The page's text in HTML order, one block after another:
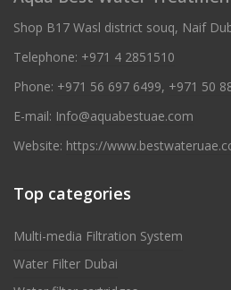
Shop B17 Wasl district souq, Naif
Telephone: +971 4 2851510
Phone: +971 56 697 6499, +971 50
E-mail: Info@aquabestuae.com
Website: https://
Top categories
Multi-media Filtration System
Water Filter Dubai